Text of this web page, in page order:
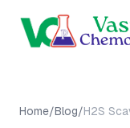
Home/Blog/H2S